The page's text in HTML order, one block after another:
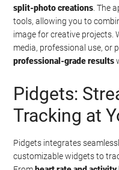
split-photo creations . The
tools, allowing you to
image for creative projects.
media, professional use, or
professional-grade results
Pidgets:
Tracking at
Pidgets integrates
customizable widgets to